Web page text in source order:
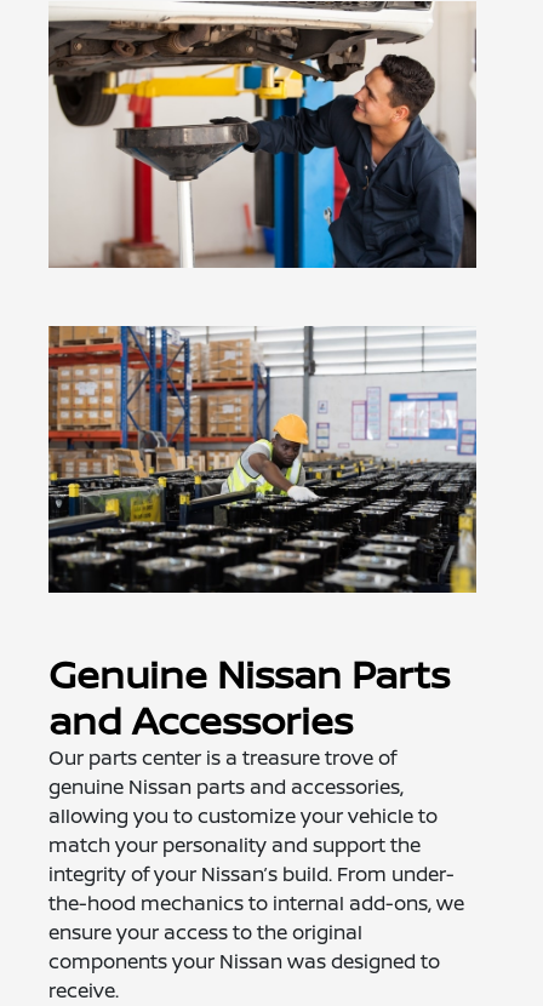
Genuine Nissan Parts
and Accessories
Our parts center is a treasure trove of
genuine Nissan parts and accessories,
allowing you to customize your vehicle to
match your personality and support the
integrity of your Nissan’s build. From under-
the-hood mechanics to internal add-ons, we
ensure your access to the original
components your Nissan was designed to
receive.